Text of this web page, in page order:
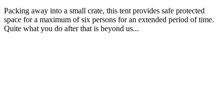
Packing away into a small crate, this tent provides safe protected
space for a maximum of six persons for an extended period of time.
Quite what you do after that is beyond us...